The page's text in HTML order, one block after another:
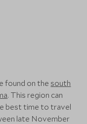
found on the south
. This region can
best time to travel
late November